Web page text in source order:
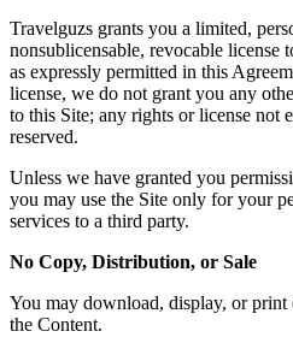
Travelguzs grants you a limited,
nonsublicensable, revocable license
as expressly permitted in this
license, we do not grant you any
to this Site; any rights or license not
reserved.
Unless we have granted you
you may use the Site only for your
services to a third party.
No Copy, Distribution, or Sale
You may download, display, or
the Content.